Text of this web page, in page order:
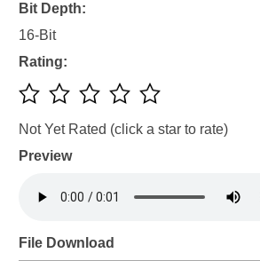
Bit Depth:
16-Bit
Rating:
Not Yet Rated (click a star to rate)
Preview
File Download